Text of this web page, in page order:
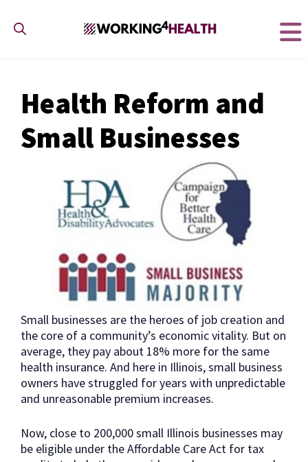
content
Health Reform and
Small Businesses
Small businesses are the heroes of job creation and
the core of a community’s economic vitality. But on
average, they pay about 18% more for the same
health insurance. And here in Illinois, small business
owners have struggled for years with unpredictable
and unreasonable premium increases.
Now, close to 200,000 small Illinois businesses may
be eligible under the Affordable Care Act for tax